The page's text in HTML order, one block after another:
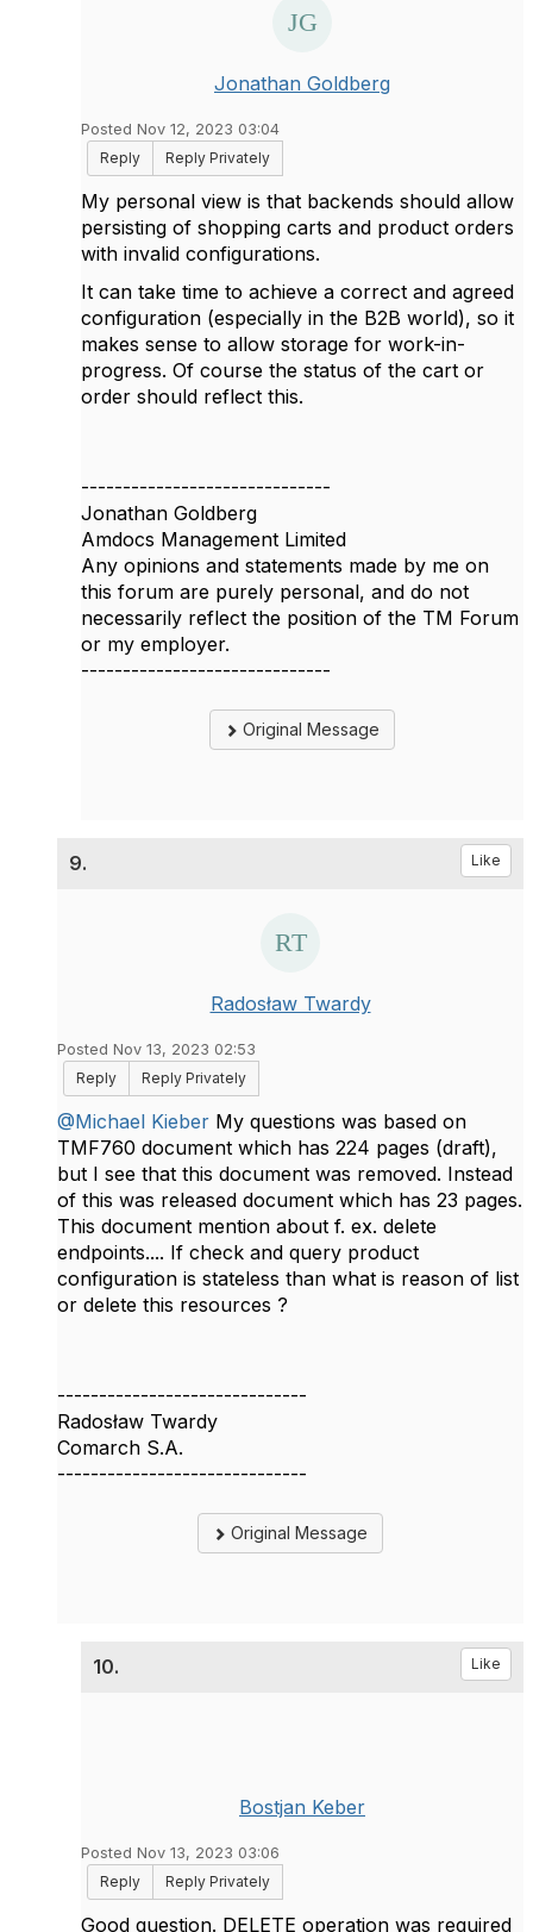
Jonathan Goldberg
Posted Nov 12, 2023 03:04
Reply
Reply Privately
My personal view is that backends should allow
persisting of shopping carts and product orders
with invalid configurations.
It can take time to achieve a correct and agreed
configuration (especially in the B2B world), so it
makes sense to allow storage for work-in-
progress. Of course the status of the cart or
order should reflect this.
------------------------------
Jonathan Goldberg
Amdocs Management Limited
Any opinions and statements made by me on
this forum are purely personal, and do not
necessarily reflect the position of the TM Forum
or my employer.
------------------------------
Original Message
9. Like
Radosław Twardy
Posted Nov 13, 2023 02:53
Reply
Reply Privately
@Michael Kieber My questions was based on
TMF760 document which has 224 pages (draft),
but I see that this document was removed. Instead
of this was released document which has 23 pages.
This document mention about f. ex. delete
endpoints.... If check and query product
configuration is stateless than what is reason of list
or delete this resources ?
------------------------------
Radosław Twardy
Comarch S.A.
------------------------------
Original Message
10. Like
Bostjan Keber
Posted Nov 13, 2023 03:06
Reply
Reply Privately
Good question. DELETE operation was required